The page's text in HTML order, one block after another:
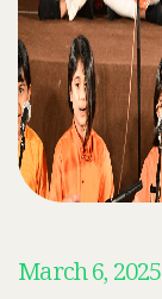
March 6, 2025